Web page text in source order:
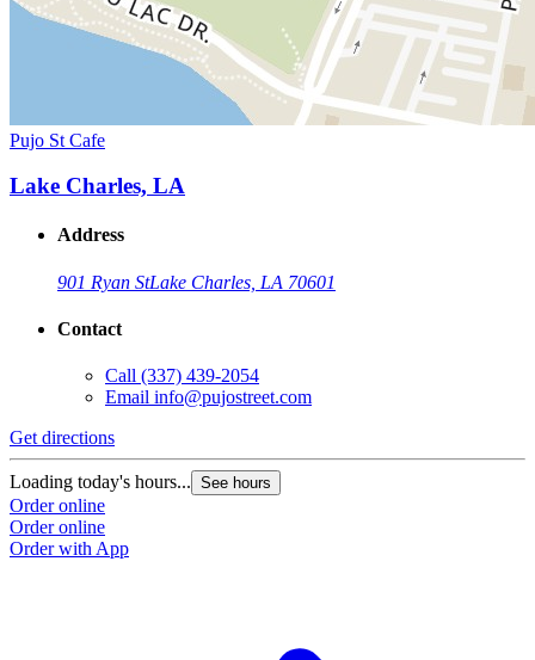
Pujo St Cafe
Lake Charles, LA
Address
901 Ryan StLake Charles, LA 70601
Contact
Call (337) 439-2054
Email info@pujostreet.com
Get directions
Loading today's hours... See hours
Order online
Order online
Order with App